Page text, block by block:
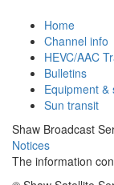
Home
Channel info
HEVC/AAC
Bulletins
Equipment &
Sun transit
Shaw Broadcast
Notices
The information